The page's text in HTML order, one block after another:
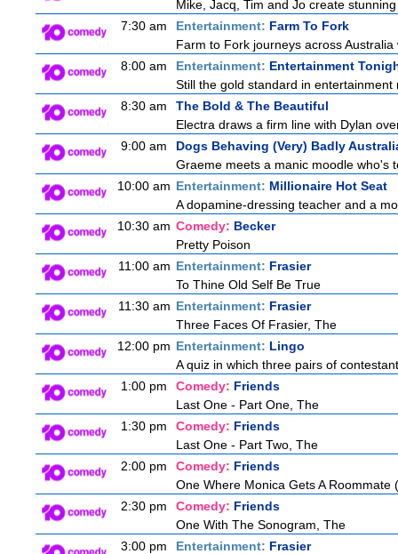
Mike, Jacq, Tim and Jo create
7:30 am
Entertainment: Farm To Fork
Farm to Fork journeys across
8:00 am
Entertainment: Entertainment
Still the gold standard in
8:30 am
The Bold & The Beautiful
Electra draws a firm line with Dylan
9:00 am
Dogs Behaving (Very) Badly
Graeme meets a manic moodle who's
10:00 am Entertainment: Millionaire Hot Seat
A dopamine-dressing teacher and a
10:30 am Comedy: Becker
Pretty Poison
11:00 am Entertainment: Frasier
To Thine Old Self Be True
11:30 am Entertainment: Frasier
Three Faces Of Frasier, The
12:00 pm Entertainment: Lingo
A quiz in which three pairs of
1:00 pm
Comedy: Friends
Last One - Part One, The
1:30 pm
Comedy: Friends
Last One - Part Two, The
2:00 pm
Comedy: Friends
One Where Monica Gets A
2:30 pm
Comedy: Friends
One With The Sonogram, The
3:00 pm
Entertainment: Frasier